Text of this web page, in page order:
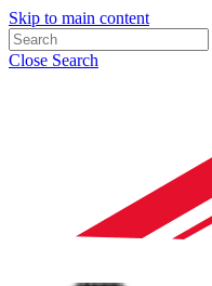
Skip to main content
Close Search